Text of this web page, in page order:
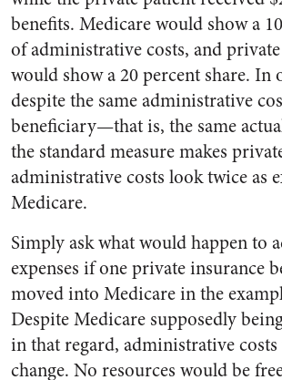
benefits. Medicare would show a
of administrative costs, and
would show a 20 percent share. In
despite the same administrative
beneficiary—that is, the same
the standard measure makes
administrative costs look twice as
Medicare.
Simply ask what would happen to
expenses if one private insurance
moved into Medicare in the
Despite Medicare supposedly
in that regard, administrative
change. No resources would be